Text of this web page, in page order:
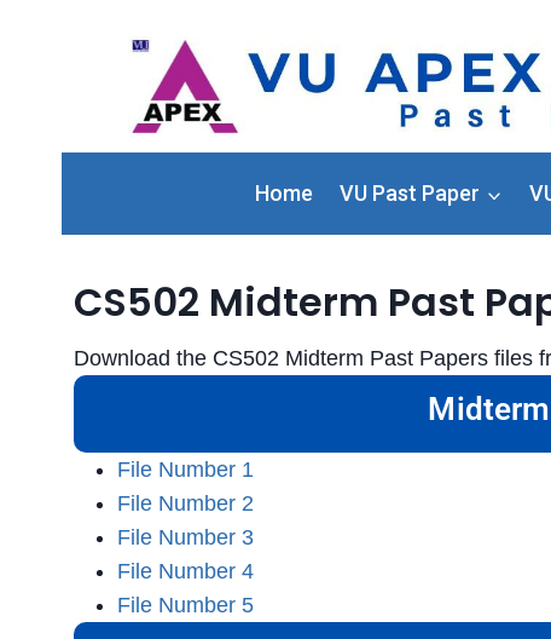
Home VU Past Paper
CS502 Midterm Past
Download the CS502 Midterm Past Papers files
File Number 1
File Number 2
File Number 3
File Number 4
File Number 5